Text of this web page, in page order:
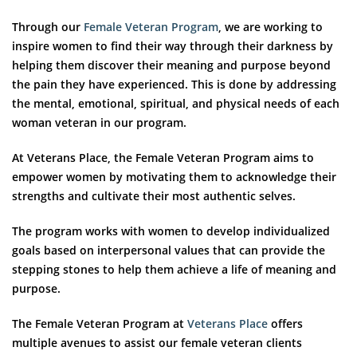
Through our Female Veteran Program , we are working to
inspire women to find their way through their darkness by
helping them discover their meaning and purpose beyond
the pain they have experienced. This is done by addressing
the mental, emotional, spiritual, and physical needs of each
woman veteran in our program.
At Veterans Place, the Female Veteran Program aims to
empower women by motivating them to acknowledge their
strengths and cultivate their most authentic selves.
The program works with women to develop individualized
goals based on interpersonal values that can provide the
stepping stones to help them achieve a life of meaning and
purpose.
The Female Veteran Program at Veterans Place offers
multiple avenues to assist our female veteran clients